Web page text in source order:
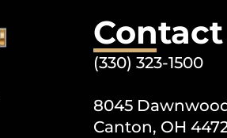
Contact
(330) 323-1500
8045
Canton, OH